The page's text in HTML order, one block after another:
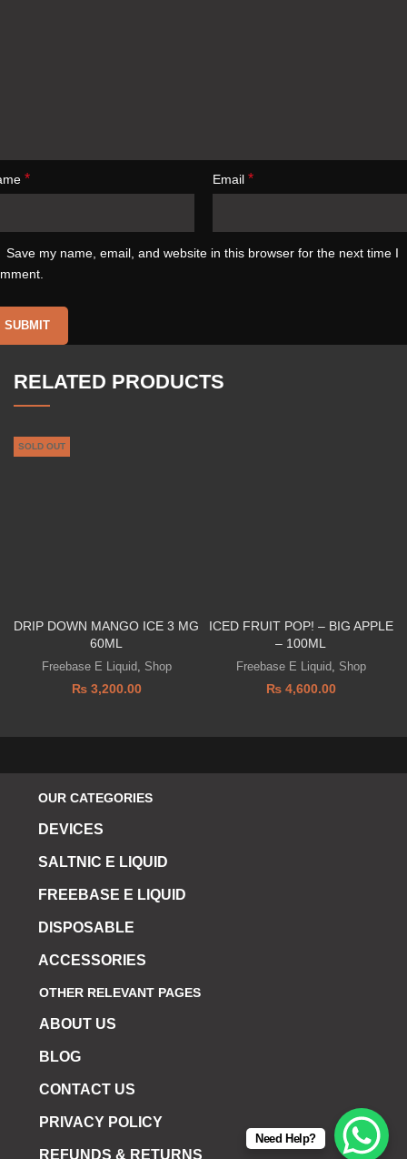
* Email *
Save my name, email, and website in this browser for the next time I
RELATED PRODUCTS
SOLD OUT
DRIP DOWN MANGO ICE 3 MG
60ML
Freebase E Liquid Shop
₨3,200.00
ICED FRUIT POP! – BIG APPLE
– 100ML
Freebase E Liquid Shop
₨4,600.00
OUR CATEGORIES
DEVICES
SALTNIC E LIQUID
FREEBASE E LIQUID
DISPOSABLE
ACCESSORIES
OTHER RELEVANT PAGES
ABOUT US
BLOG
CONTACT US
PRIVACY POLICY
REFUNDS & RETURNS
Need Help?